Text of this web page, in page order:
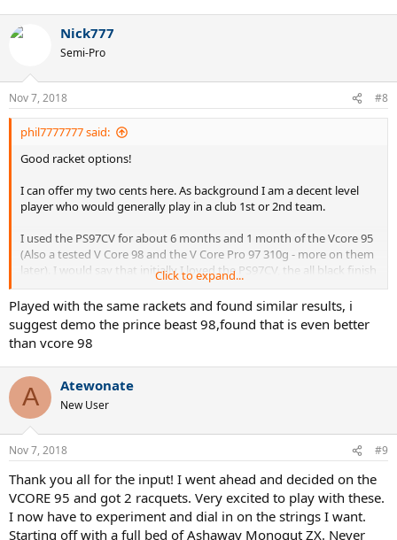
Nick777
Semi-Pro
Nov 7, 2018 #8
phil7777777 said:
Good racket options!
I can offer my two cents here. As background I am a decent level
player who would generally play in a club 1st or 2nd team.
I used the PS97CV for about 6 months and 1 month of the Vcore 95
(Also a tested V Core 98 and the V Core Pro 97 310g - more on them
later). I would say that initially I loved the PS97CV, the all black finish
is seducing as is the comfort. Though like many an alluring item
there was a definite honeymoon period which I think was mainly
due to the racket just being more comfortable than a lot of others
on the market.
This honeymoon period wore off.
As time went on I found that the connection to the ball was lost and
I struggled to trust the racket in matches and key moments. This
just continued to escalate to a point where I was losing matches
against players I would normally destroy and eventually I switched.
I decided to do a trial of a few rackets. I also used the SV95 for a
while and though I loved the free power from this racket it was just
too stiff. I am also a 16x19 or at least open pattern fan so the new V
Core Pro and V Core line appealed:
Click to expand...
Played with the same rackets and found similar results, i
suggest demo the prince beast 98,found that is even better
than vcore 98
A Atewonate
New User
Nov 7, 2018 #9
Thank you all for the input! I went ahead and decided on the
VCORE 95 and got 2 racquets. Very excited to play with these.
I now have to experiment and dial in on the strings I want.
Starting off with a full bed of Ashaway Monogut ZX. Never